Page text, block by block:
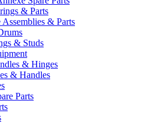
& Parts
Assemblies & Parts
& Studs
& Hinges
& Handles
Parts